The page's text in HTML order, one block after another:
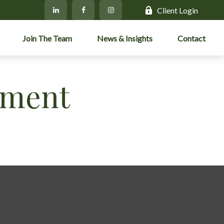
Client Login
Join The Team News & Insights Contact